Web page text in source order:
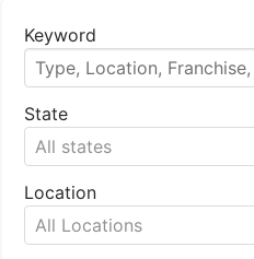
Keyword
State
Location